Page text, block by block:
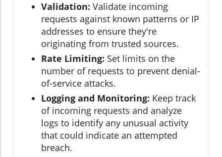
Validation: Validate incoming
requests against known patterns or IP
addresses to ensure they're
originating from trusted sources.
Rate Limiting: Set limits on the
number of requests to prevent denial-
of-service attacks.
Logging and Monitoring: Keep track
of incoming requests and analyze
logs to identify any unusual activity
that could indicate an attempted
breach.